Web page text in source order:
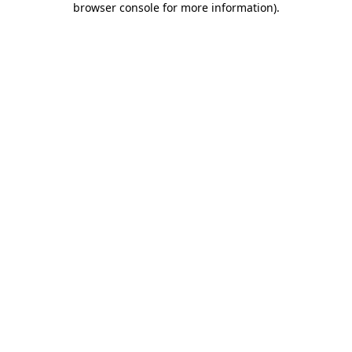
browser console for more information).